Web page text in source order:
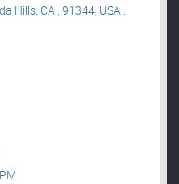
Hills, CA , 91344, USA .